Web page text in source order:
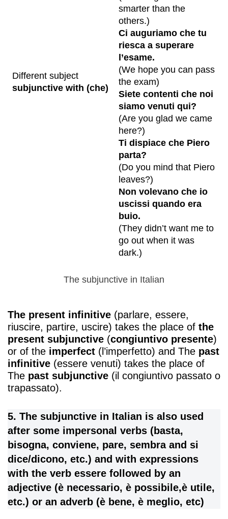
Different subject
subjunctive with (che)
smarter than the
others.)
Ci auguriamo che tu
riesca a superare
l’esame.
(We hope you can pass
the exam)
Siete contenti che noi
siamo venuti qui?
(Are you glad we came
here?)
Ti dispiace che Piero
parta?
(Do you mind that Piero
leaves?)
Non volevano che io
uscissi quando era
buio.
(They didn’t want me to
go out when it was
dark.)
The subjunctive in Italian
The present infinitive (parlare, essere,
riuscire, partire, uscire) takes the place of the
present subjunctive (congiuntivo presente)
or of the imperfect (l’imperfetto) and The past
infinitive (essere venuti) takes the place of
The past subjunctive (il congiuntivo passato o
trapassato).
5. The subjunctive in Italian is also used
after some impersonal verbs (basta,
bisogna, conviene, pare, sembra and si
dice/dicono, etc.) and with expressions
with the verb essere followed by an
adjective (è necessario, è possibile,è utile,
etc.) or an adverb (è bene, è meglio, etc)